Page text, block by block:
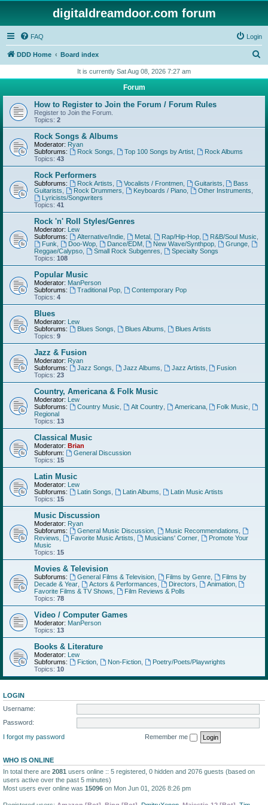
digitaldreamdoor.com forum
FAQ Login
DDD Home Board index
r
h
It is currently Sat Aug 08, 2026 7:27 am
Forum
How to Register to Join the Forum / Forum Rules
Register to Join the Forum.
Topics: 2
Rock Songs & Albums
Moderator: Ryan
Subforums:
Rock Songs Top 100 Songs by Artist,
Rock Albums
Topics: 43
Rock Performers
Subforums: Rock Artists Vocalists / Frontmen, Guitarists
Bass
Guitarists
Rock Drummers Keyboards / Piano, Other Instruments
Lyricists/Songwriters
Topics: 41
Rock 'n' Roll Styles/Genres
Moderator: Lew
Subforums:
Alternative/Indie, Metal, Rap/Hip-Hop, R&B/Soul Music
Funk
Doo-Wop, Dance/EDM, New Wave/Synthpop Grunge
Reggae/Calypso
Small Rock Subgenres
Specialty Songs
Topics: 108
Popular Music
Moderator: ManPerson
Subforums:
Traditional Pop,
Contemporary Pop
Topics: 4
Blues
Moderator: Lew
Subforums:
Blues Songs Blues Albums
Blues Artists
Topics: 9
Jazz & Fusion
Moderator: Ryan
Subforums:
Jazz Songs Jazz Albums Jazz Artists
Fusion
Topics: 23
Country, Americana & Folk Music
Moderator: Lew
Subforums:
Country Music Alt Country, Americana, Folk Music
Regional
Topics: 13
Classical Music
Moderator: Brian
Subforum:
General Discussion
Topics: 15
Latin Music
Moderator: Lew
Subforums:
Latin Songs Latin Albums
Latin Music Artists
Topics: 15
Music Discussion
Moderator: Ryan
Subforums:
General Music Discussion, Music Recommendations
Reviews
Favorite Music Artists Musicians' Corner,
Promote Your
Music
Topics: 15
Movies & Television
Subforums: General Films & Television, Films by Genre,
Films by
Decade & Year
Actors & Performances Directors Animation,
Favorite Films & TV Shows
Film Reviews & Polls
Topics: 78
Video / Computer Games
Moderator: ManPerson
Topics: 13
Books & Literature
Moderator: Lew
Subforums:
Fiction, Non-Fiction,
Poetry/Poets/Playwrights
Topics: 10
LOGIN
Username:
Password:
I forgot my password
Remember me
WHO IS ONLINE
In total there are 2081 users online :: 5 registered, 0 hidden and 2076 guests (based on
users active over the past 5 minutes)
Most users ever online was 15096 on Mon Jun 01, 2026 8:26 pm